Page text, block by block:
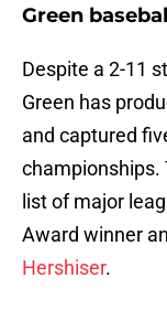
Green
Despite a 2-11
Green has
and captured
championships.
list of major
Award winner
Hershiser.